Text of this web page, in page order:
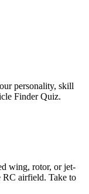
personality, skill
Finder Quiz.
wing, rotor, or jet-
RC airfield. Take to